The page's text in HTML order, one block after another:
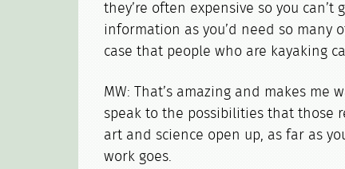
they’re often expensive so you
information as you’d need so many
case that people who are kayaking
MW: That’s amazing and makes me
speak to the possibilities that those
art and science open up, as far as
work goes.